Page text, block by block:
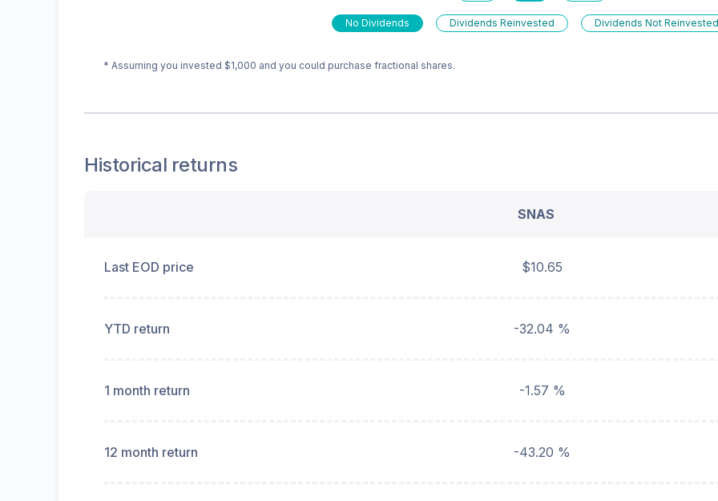
No Dividends Dividends Reinvested Dividends Not Reinvested
* Assuming you invested $1,000 and you could purchase fractional shares.
Historical returns
SNAS
Last EOD price $10.65
YTD return -32.04 %
1 month return -1.57 %
12 month return -43.20 %